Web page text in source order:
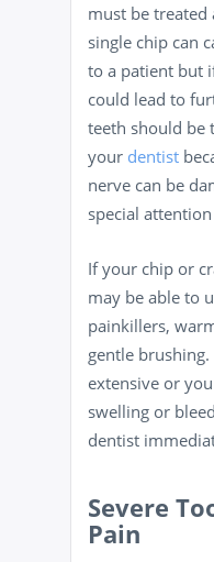
must be treated
single chip can
to a patient but
could lead to
teeth should be
your dentist
nerve can be
special
If your chip or
may be able to
painkillers,
gentle
extensive or
swelling or
dentist
Severe
Pain